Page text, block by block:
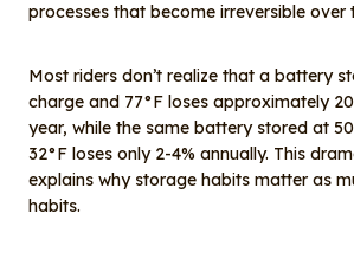
processes that become irreversible over
Most riders don’t realize that a battery
charge and 77°F loses approximately
year, while the same battery stored at
32°F loses only 2-4% annually. This
explains why storage habits matter as
habits.